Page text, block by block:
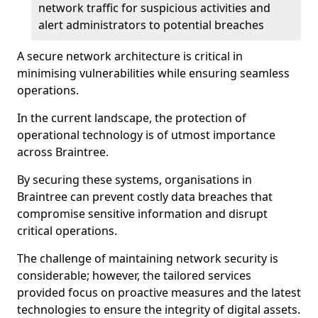
network traffic for suspicious activities and
alert administrators to potential breaches
A secure network architecture is critical in
minimising vulnerabilities while ensuring seamless
operations.
In the current landscape, the protection of
operational technology is of utmost importance
across Braintree.
By securing these systems, organisations in
Braintree can prevent costly data breaches that
compromise sensitive information and disrupt
critical operations.
The challenge of maintaining network security is
considerable; however, the tailored services
provided focus on proactive measures and the latest
technologies to ensure the integrity of digital assets.